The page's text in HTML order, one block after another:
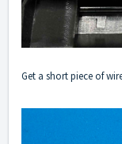
Get a short piece of